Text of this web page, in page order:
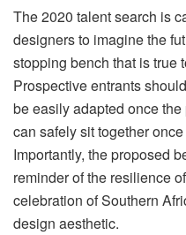
The 2020 talent search is
designers to imagine the
stopping bench that is true
Prospective entrants
be easily adapted once
can safely sit together
Importantly, the proposed
reminder of the resilience
celebration of Southern
design aesthetic.